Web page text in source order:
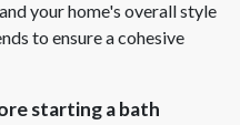
your home's overall style
to ensure a cohesive
starting a bath